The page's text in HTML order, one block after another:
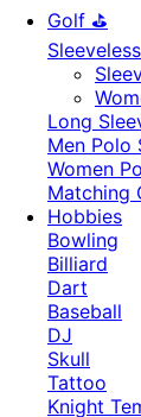
Golf ⛳
Long
Men Polo
Women
Matching
Hobbies
Bowling
Billiard
Dart
Baseball
DJ
Skull
Tattoo
Knight